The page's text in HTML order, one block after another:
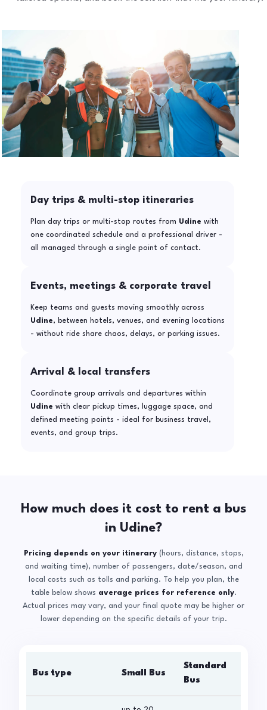
Day trips & multi-stop itineraries
Plan day trips or multi-stop routes from Udine with
one coordinated schedule and a professional driver -
all managed through a single point of contact.
Events, meetings & corporate travel
Keep teams and guests moving smoothly across
Udine, between hotels, venues, and evening locations
- without ride share chaos, delays, or parking issues.
Arrival & local transfers
Coordinate group arrivals and departures within
Udine with clear pickup times, luggage space, and
defined meeting points - ideal for business travel,
events, and group trips.
How much does it cost to rent a bus
in Udine?
Pricing depends on your itinerary(hours, distance, stops,
and waiting time), number of passengers, date/season, and
local costs such as tolls and parking. To help you plan, the
table below shows average prices for reference only.
Actual prices may vary, and your final quote may be higher or
lower depending on the specific details of your trip.
Bus type Small Bus
Standard
Bus